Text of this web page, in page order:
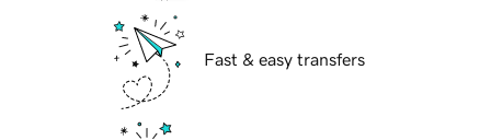
Fast & easy transfers